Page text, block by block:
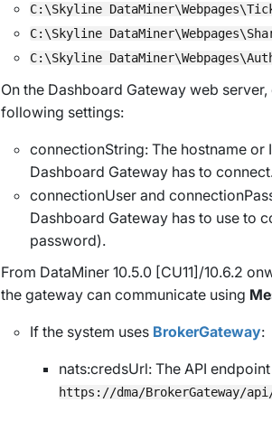
C:\Skyline
C:\Skyline
C:\Skyline
On the Dashboard Gateway web server,
following settings:
connectionString: The hostname
Dashboard Gateway has to
connectionUserand
Dashboard Gateway has to use to
password).
From DataMiner 10.5.0 [CU11]/10.6.2
the gateway can communicate using
If the system uses BrokerGateway:
nats:credsUrl: The API
https://dma/BrokerGateway/